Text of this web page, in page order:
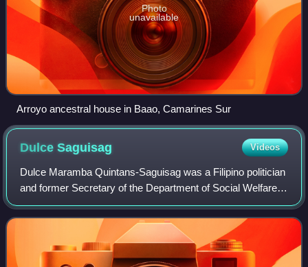
Photo
unavailable
Arroyo ancestral house in Baao, Camarines Sur
DulceSaguisag Videos
Dulce Maramba Quintans-Saguisag was a Filipino politician
and former Secretary of the Department of Social Welfare
and Development under the administration of former
President Joseph Estrada. Saguisag